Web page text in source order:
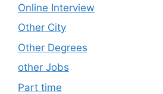
Online Interview
Other City
Other Degrees
other Jobs
Part time